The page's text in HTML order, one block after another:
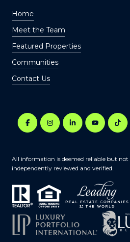
Home
Meet the Team
Featured Properties
Communities
Contact Us
All information is deemed reliable but
independently reviewed and verified.